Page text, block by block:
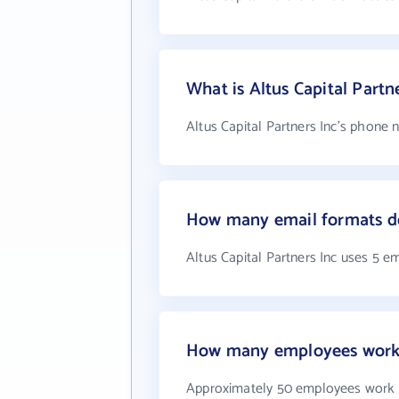
What is Altus Capital
Altus Capital Partners Inc's phone
How many email formats
Altus Capital Partners Inc uses 5
How many employees
Approximately 50 employees